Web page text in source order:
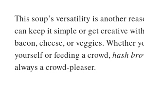
This soup’s versatility is another
can keep it simple or get creative
bacon, cheese, or veggies. Whether
yourself or feeding a crowd,hash
always a crowd-pleaser.